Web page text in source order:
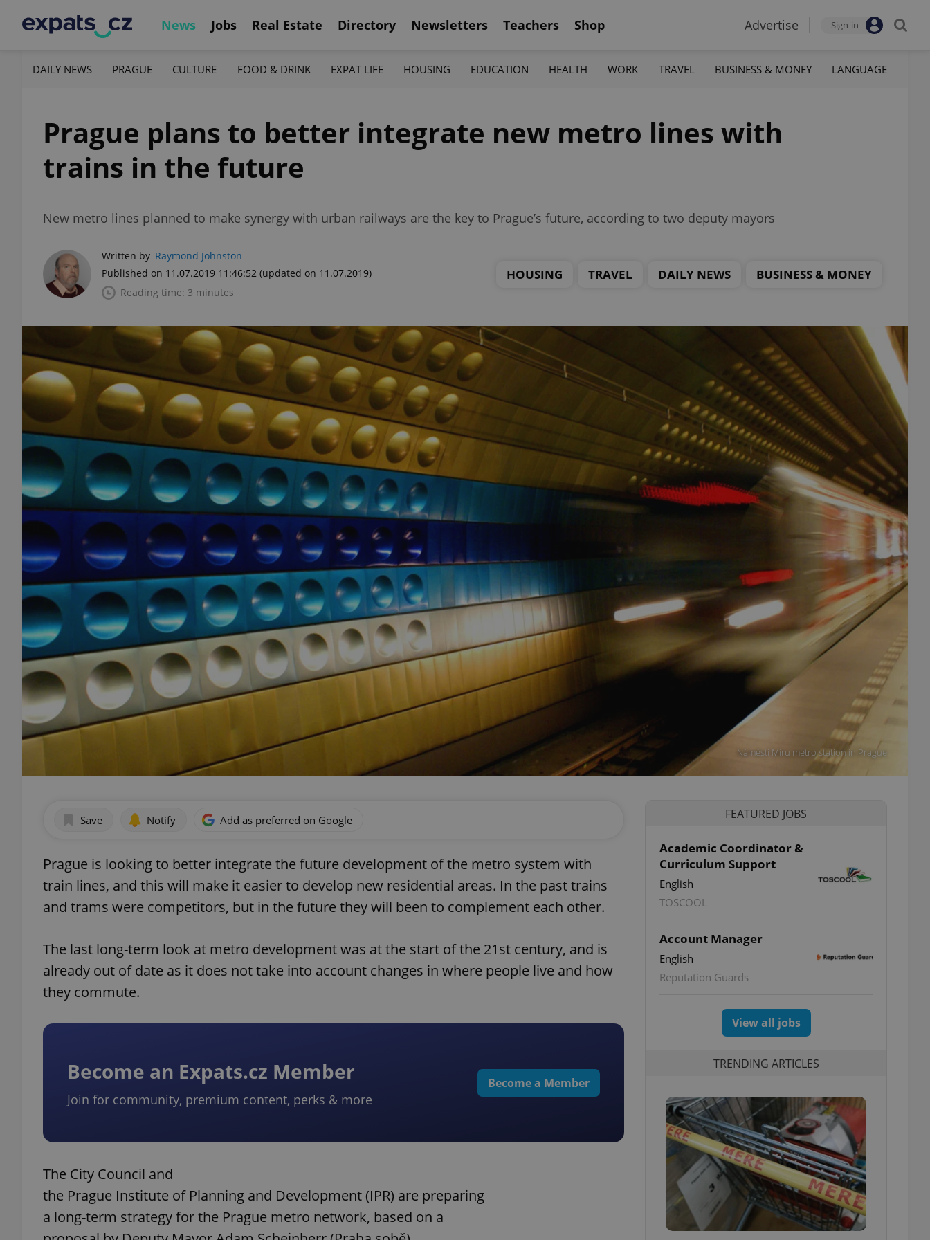
News Jobs Real Estate Directory Newsletters Teachers Shop Advertise Sign-in
DAILY NEWS PRAGUE CULTURE FOOD & DRINK EXPAT LIFE HOUSING EDUCATION HEALTH WORK TRAVEL BUSINESS & MONEY LANGUAGE
Prague plans to better integrate new metro lines with
trains in the future
New metro lines planned to make synergy with urban railways are the key to Prague’s future, according to two deputy mayors
Written by Raymond Johnston
Published on 11.07.2019 11:46:52 (updated on 11.07.2019)
Reading time: 3 minutes
HOUSING TRAVEL DAILY NEWS BUSINESS & MONEY
Náměstí Míru metro station in Prague
Save Notify Add as preferred on Google
Prague is looking to better integrate the future development of the metro system with
train lines, and this will make it easier to develop new residential areas. In the past trains
and trams were competitors, but in the future they will been to complement each other.
The last long-term look at metro development was at the start of the 21st century, and is
already out of date as it does not take into account changes in where people live and how
they commute.
Become an Expats.cz Member
Join for community, premium content, perks & more
Become a Member
The City Council and
the Prague Institute of Planning and Development (IPR) are preparing
a long-term strategy for the Prague metro network, based on a
FEATURED JOBS
Academic Coordinator &
Curriculum Support
English
TOSCOOL
Account Manager
English
Reputation Guards
View all jobs
TRENDING ARTICLES